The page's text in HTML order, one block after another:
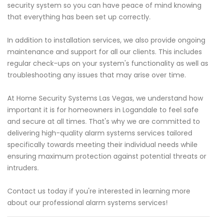
security system so you can have peace of mind knowing
that everything has been set up correctly.
In addition to installation services, we also provide ongoing
maintenance and support for all our clients. This includes
regular check-ups on your system's functionality as well as
troubleshooting any issues that may arise over time.
At Home Security Systems Las Vegas, we understand how
important it is for homeowners in Logandale to feel safe
and secure at all times. That's why we are committed to
delivering high-quality alarm systems services tailored
specifically towards meeting their individual needs while
ensuring maximum protection against potential threats or
intruders.
Contact us today if you're interested in learning more
about our professional alarm systems services!